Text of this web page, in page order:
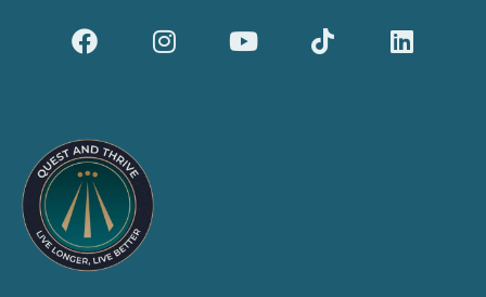
Dividerdkjdkjdkjkjjnjnnkjllkllndjkhfldhdlkgjkhgl